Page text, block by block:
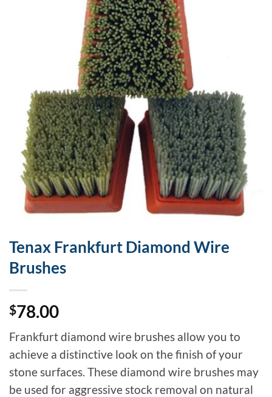
Tenax Frankfurt Diamond Wire
Brushes
$78.00
Frankfurt diamond wire brushes allow you to
achieve a distinctive look on the finish of your
stone surfaces. These diamond wire brushes may
be used for aggressive stock removal on natural